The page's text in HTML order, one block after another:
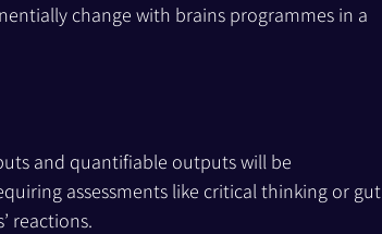
change with brains programmes in a
and quantifiable outputs will be
assessments like critical thinking or gut
reactions.